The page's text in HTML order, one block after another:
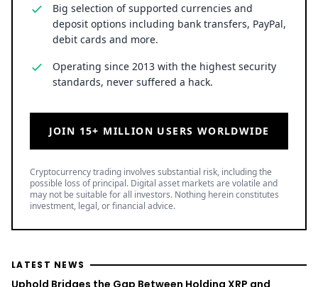
Big selection of supported currencies and
deposit options including bank transfers, PayPal,
debit cards and more.
Operating since 2013 with the highest security
standards, never suffered a hack.
JOIN 15+ MILLION USERS WORLDWIDE
Cryptocurrency trading involves substantial risk, including the
possible loss of principal. Digital asset markets are volatile and
may not be suitable for all investors. Nothing herein constitutes
investment, legal, or financial advice.
LATEST NEWS
Uphold Bridges the Gap Between Holding XRP and